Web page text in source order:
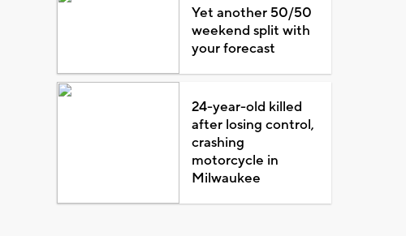
Yet another 50/50
weekend split with
your forecast
24-year-old killed
after losing control,
crashing
motorcycle in
Milwaukee